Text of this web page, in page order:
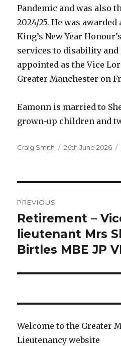
Pandemic and was also
2024/25. He was awarded
King’s New Year
services to disability and
appointed as the Vice
Greater Manchester on
Eamonn is married to
grown-up children and
Author
Craig Smith
Posted
26th June 2026
navigation
PREVIOUS
Previous
post:
Retirement –
lieutenant Mrs
Birtles MBE JP
Welcome to the Greater
Lieutenancy website